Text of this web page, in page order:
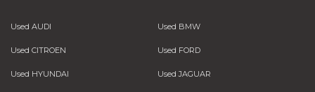
Used AUDI Used BMW
Used CITROEN Used FORD
Used HYUNDAI Used JAGUAR